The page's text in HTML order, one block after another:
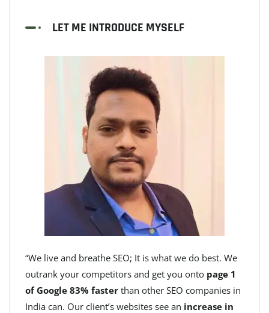
LET ME INTRODUCE MYSELF
“We live and breathe SEO; It is what we do best. We
outrank your competitors and get you onto page 1
of Google 83% faster than other SEO companies in
India can. Our client’s websites see an increase in